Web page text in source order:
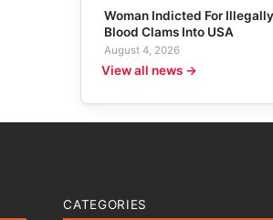
Woman Indicted For
Blood Clams Into USA
August 4, 2026
View all news →
CATEGORIES